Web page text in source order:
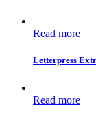
Read more
Letterpress
Read more